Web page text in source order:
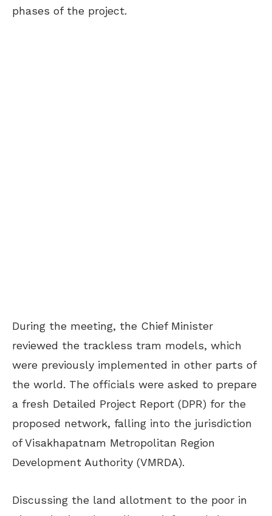
phases of the project.
During the meeting, the Chief Minister
reviewed the trackless tram models, which
were previously implemented in other parts of
the world. The officials were asked to prepare
a fresh Detailed Project Report (DPR) for the
proposed network, falling into the jurisdiction
of Visakhapatnam Metropolitan Region
Development Authority (VMRDA).
Discussing the land allotment to the poor in